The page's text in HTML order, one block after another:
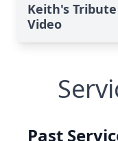
Keith's Tribute
Video
Past